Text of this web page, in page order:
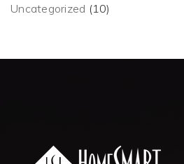
Uncategorized (10)